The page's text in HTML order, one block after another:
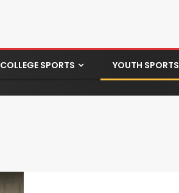
COLLEGE SPORTS YOUTH SPORTS